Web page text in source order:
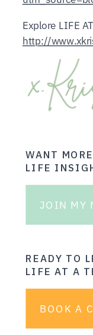
Explore LIFE
http://
WANT
LIFE
JOIN MY
READY TO
LIFE AT A
BOOK A